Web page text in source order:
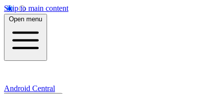
Skip to main content
Open menu
Android Central